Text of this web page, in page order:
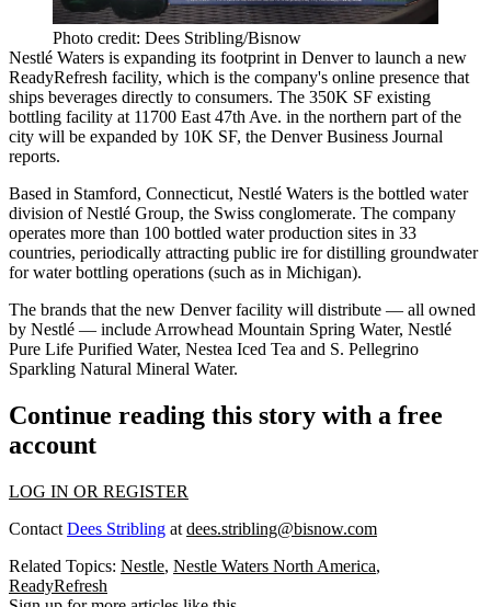
Photo credit: Dees Stribling/Bisnow
Nestlé Waters is expanding its footprint in Denver to launch a new
ReadyRefresh facility, which is the company's online presence that
ships beverages directly to consumers. The 350K SF existing
bottling facility at 11700 East 47th Ave. in the northern part of the
city will be expanded by 10K SF, the Denver Business Journal
reports.
Based in Stamford, Connecticut, Nestlé Waters is the bottled water
division of Nestlé Group, the Swiss conglomerate. The company
operates more than 100 bottled water production sites in 33
countries, periodically attracting public ire for distilling groundwater
for water bottling operations (such as in Michigan).
The brands that the new Denver facility will distribute — all owned
by Nestlé — include Arrowhead Mountain Spring Water, Nestlé
Pure Life Purified Water, Nestea Iced Tea and S. Pellegrino
Sparkling Natural Mineral Water.
Continue reading this story with a free
account
LOG IN OR REGISTER
Contact Dees Stribling at dees.stribling@bisnow.com
Related Topics: Nestle, Nestle Waters North America,
ReadyRefresh